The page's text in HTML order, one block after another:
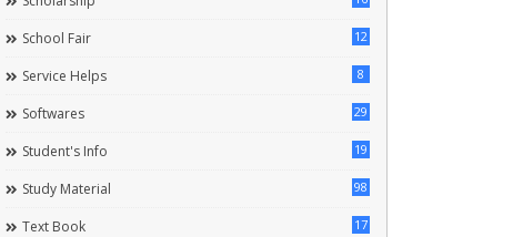
School Fair 12
Service Helps 8
Softwares 29
Student's Info 19
Study Material 98
Text Book 17